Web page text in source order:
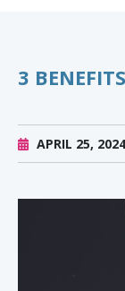
3
APRIL 25,